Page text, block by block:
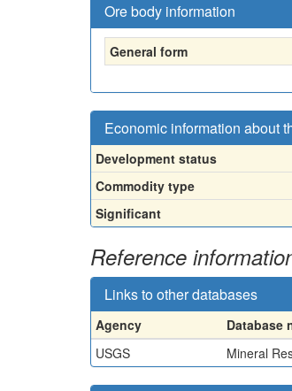
Ore body information
General form
Economic information about
Development status
Commodity type
Significant
Reference
Links to other databases
Agency Database
USGS
Mineral